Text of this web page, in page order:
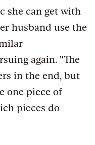
she can get with
husband use the
again. "The
in the end, but
one piece of
pieces do